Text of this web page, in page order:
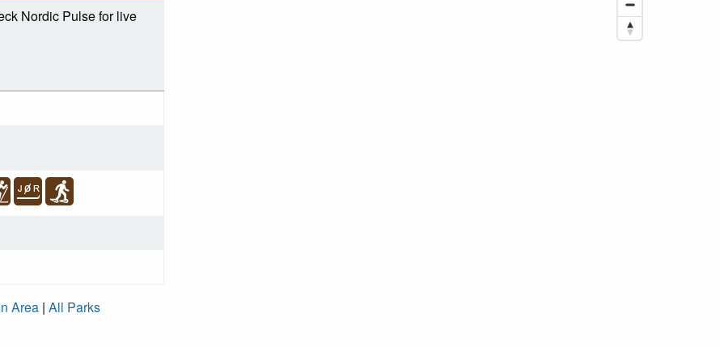
Nordic Pulse for live
Area | All Parks